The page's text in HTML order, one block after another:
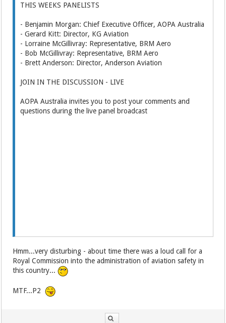
THIS WEEKS PANELISTS
- Benjamin Morgan: Chief Executive Officer, AOPA Australia
- Gerard Kitt: Director, KG Aviation
- Lorraine McGillivray: Representative, BRM Aero
- Bob McGillivray: Representative, BRM Aero
- Brett Anderson: Director, Anderson Aviation
JOIN IN THE DISCUSSION - LIVE
AOPA Australia invites you to post your comments and
questions during the live panel broadcast
Hmm...very disturbing - about time there was a loud call for a
Royal Commission into the administration of aviation safety in
this country...
MTF...P2